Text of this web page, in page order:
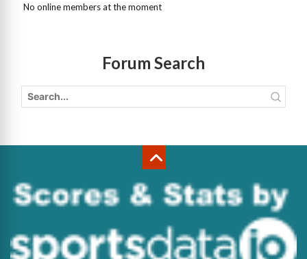
No online members at the moment
Forum Search